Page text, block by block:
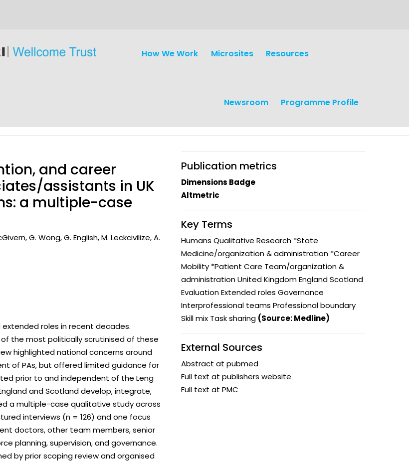
How We Work
Engagement
Clinical Research
Epidemiology and
Demography
Health Systems and
Research Ethics
Operations
Communication and Public
Engagement
Microsites Resources
Newsroom Programme Profile
and career
assistants in UK
a multiple-case
G. Wong, G. English, M. Leckcivilize, A.
extended roles in recent decades.
the most politically scrutinised of these
highlighted national concerns around
of PAs, but offered limited guidance for
prior to and independent of the Leng
and Scotland develop, integrate,
a multiple-case qualitative study across
interviews (n = 126) and one focus
doctors, other team members, senior
planning, supervision, and governance.
by prior scoping review and organised
Publication metrics
Dimensions Badge
Altmetric
Key Terms
Humans Qualitative Research *State
Medicine/organization & administration *Career
Mobility *Patient Care Team/organization &
administration United Kingdom England Scotland
Evaluation Extended roles Governance
Interprofessional teams Professional boundary
Skill mix Task sharing (Source: Medline)
External Sources
Abstract at pubmed
Full text at publishers website
Full text at PMC